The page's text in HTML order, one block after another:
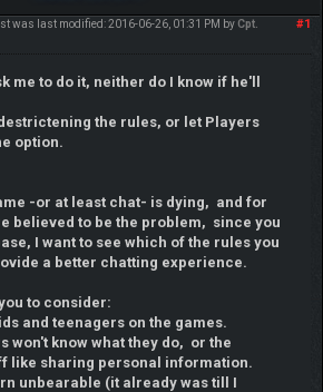
#1
was last modified: 2016-06-26, 01:31 PM by Cpt.
me to do it, neither do I know if he'll
the rules, or let Players
option.
-or at least chat- is dying, and for
believed to be the problem, since you
I want to see which of the rules you
a better chatting experience.
to consider:
and teenagers on the games.
won't know what they do, or the
like sharing personal information.
unbearable (it already was till I